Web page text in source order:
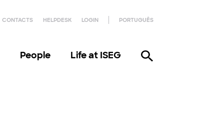
CONTACTS HELPDESK LOGIN PORTUGUÊS
People Life at ISEG